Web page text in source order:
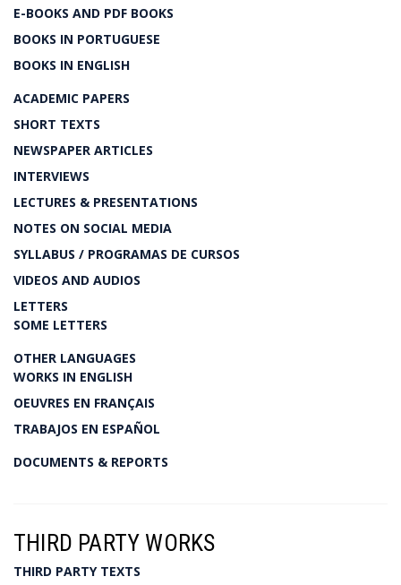
E-BOOKS AND PDF BOOKS
BOOKS IN PORTUGUESE
BOOKS IN ENGLISH
ACADEMIC PAPERS
SHORT TEXTS
NEWSPAPER ARTICLES
INTERVIEWS
LECTURES & PRESENTATIONS
NOTES ON SOCIAL MEDIA
SYLLABUS / PROGRAMAS DE CURSOS
VIDEOS AND AUDIOS
LETTERS
SOME LETTERS
OTHER LANGUAGES
WORKS IN ENGLISH
OEUVRES EN FRANÇAIS
TRABAJOS EN ESPAÑOL
DOCUMENTS & REPORTS
THIRD PARTY WORKS
THIRD PARTY TEXTS